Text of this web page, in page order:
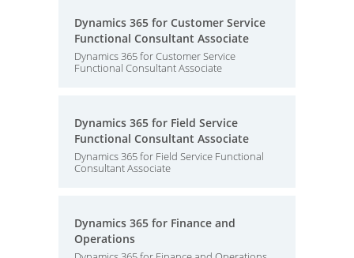
Dynamics 365 for Customer Service
Functional Consultant Associate
Dynamics 365 for Customer Service
Functional Consultant Associate
Dynamics 365 for Field Service
Functional Consultant Associate
Dynamics 365 for Field Service Functional
Consultant Associate
Dynamics 365 for Finance and
Operations